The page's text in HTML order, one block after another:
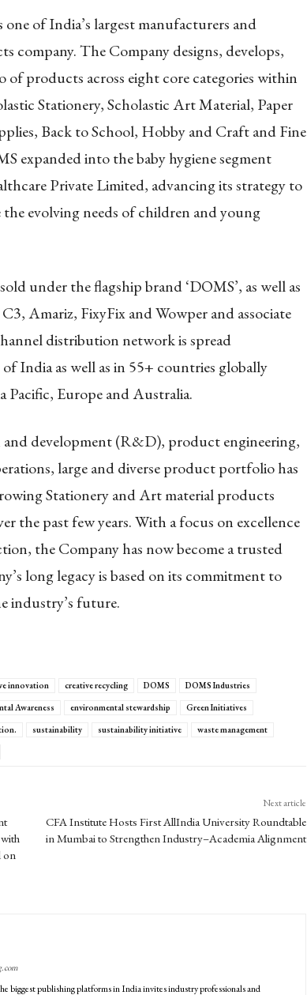
of India’s largest manufacturers and
company. The Company designs, develops,
of products across eight core categories within
Stationery, Scholastic Art Material, Paper
Back to School, Hobby and Craft and Fine
expanded into the baby hygiene segment
Private Limited, advancing its strategy to
evolving needs of children and young
under the flagship brand ‘DOMS’, as well as
Amariz, FixyFix and Wowper and associate
distribution network is spread
India as well as in 55+ countries globally
Europe and Australia.
and development (R&D), product engineering,
large and diverse product portfolio has
Stationery and Art material products
the past few years. With a focus on excellence
the Company has now become a trusted
long legacy is based on its commitment to
industry’s future.
innovation creative recycling DOMS
DOMS Industries
Awareness environmental stewardship
Green Initiatives
sustainability sustainability initiative
waste management
on
Next article
CFA Institute Hosts First AllIndia University Roundtable
in Mumbai to Strengthen Industry–Academia Alignment
biggest publishing platforms in India invites industry professionals and